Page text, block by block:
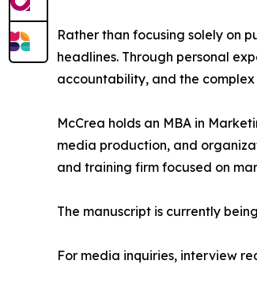
Rather than focusing solely on
headlines. Through personal
accountability, and the
McCrea holds an MBA in
media production, and
and training firm focused on
The manuscript is currently
For media inquiries, interview